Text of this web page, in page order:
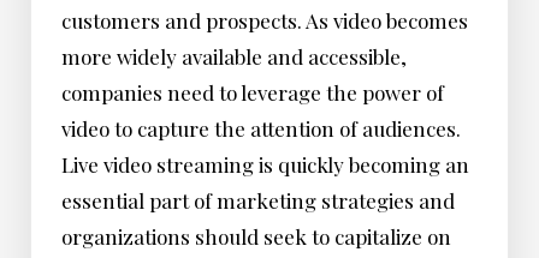
customers and prospects. As video becomes
more widely available and accessible,
companies need to leverage the power of
video to capture the attention of audiences.
Live video streaming is quickly becoming an
essential part of marketing strategies and
organizations should seek to capitalize on